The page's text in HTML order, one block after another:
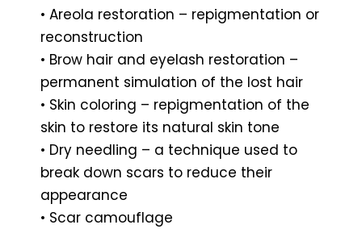
• Areola restoration – repigmentation or
reconstruction
• Brow hair and eyelash restoration –
permanent simulation of the lost hair
• Skin coloring – repigmentation of the
skin to restore its natural skin tone
• Dry needling – a technique used to
break down scars to reduce their
appearance
• Scar camouflage